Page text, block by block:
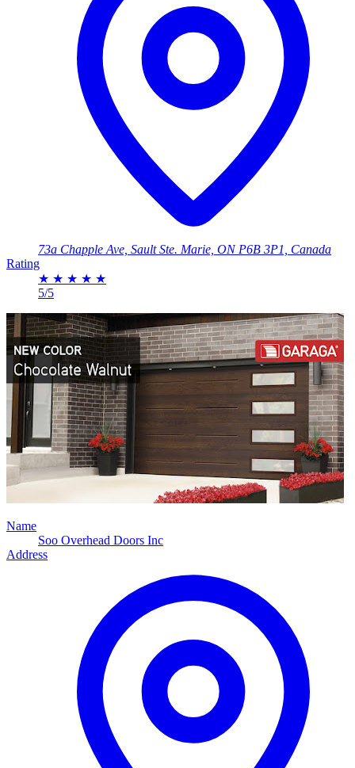
73a Chapple Ave, Sault Ste. Marie, ON P6B 3P1, Canada
Rating
★ ★ ★ ★ ★
5/5
Name
Soo Overhead Doors Inc
Address